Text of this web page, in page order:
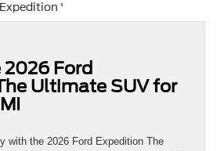
'
Ford
Ultimate SUV for
with the 2026 Ford Expedition The